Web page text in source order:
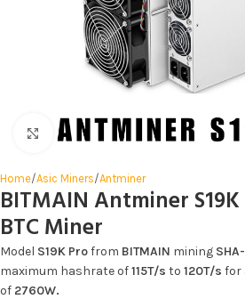
Click to enlarge
Home/Asic Miners/Antminer
BITMAIN Antminer S19K
BTC Miner
Model S19K Profrom BITMAIN mining
maximum hashrate of115T/s to 120T/s for
of 2760W.